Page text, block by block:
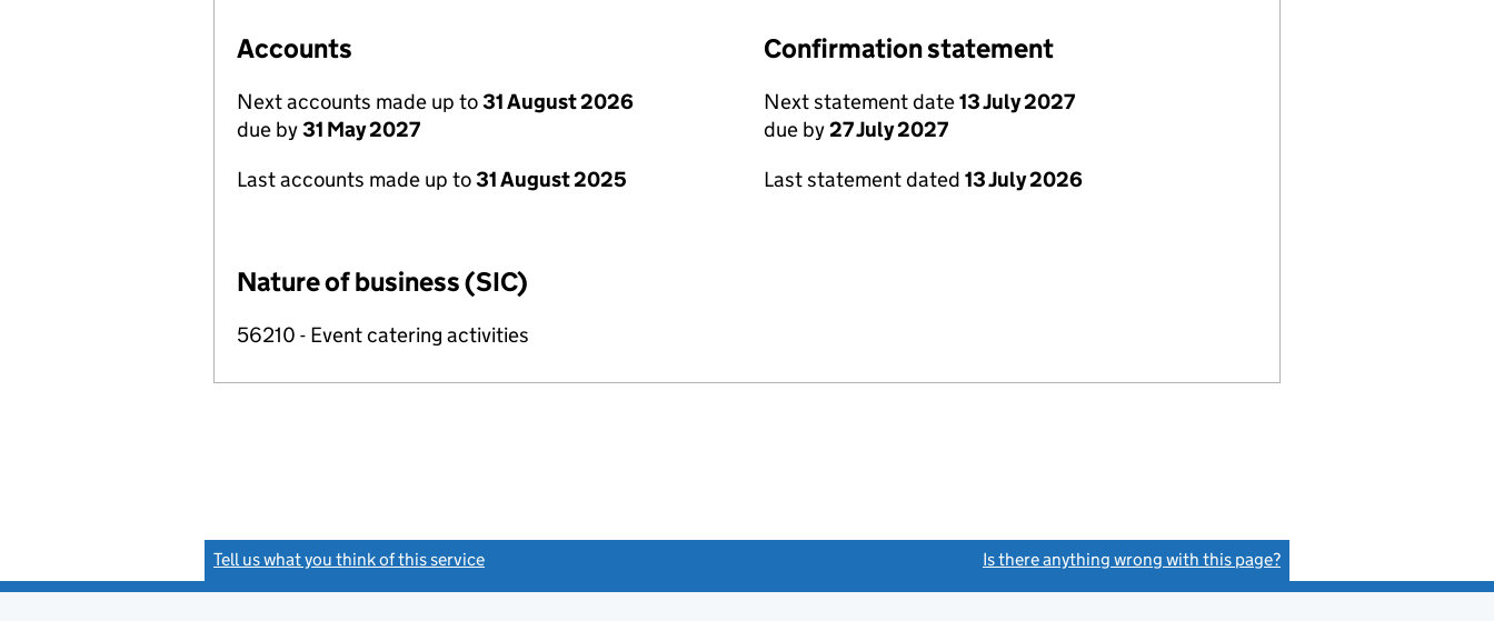
Accounts
Next accounts made up to31 August 2026
due by31 May 2027
Last accounts made up to31 August 2025
Confirmation statement
Next statement date13 July 2027
due by27 July 2027
Last statement dated 13 July 2026
Nature of business (SIC)
56210 - Event catering activities
Tell us what you think of this service Is there anything wrong with this page?